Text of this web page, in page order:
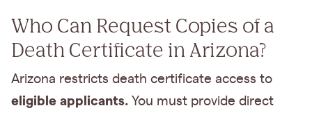
Who Can Request Copies of a
Death Certificate in Arizona?
Arizona restricts death certificate access to
eligible applicants. You must provide direct